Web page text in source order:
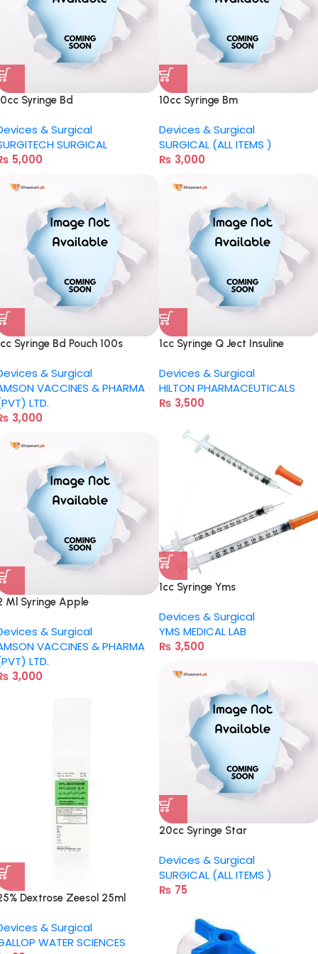
Syringe Bd
& Surgical
SURGICAL
5,000
10cc Syringe Bm
Devices & Surgical
SURGICAL (ALL ITEMS )
₨ 3,000
Syringe Bd Pouch 100s
& Surgical
VACCINES & PHARMA
LTD.
3,000
1cc Syringe Q Ject Insuline
Devices & Surgical
HILTON PHARMACEUTICALS
₨ 3,500
1cc Syringe Yms
Devices & Surgical
YMS MEDICAL LAB
₨ 3,500
Ml Syringe Apple
& Surgical
VACCINES & PHARMA
LTD.
3,000
20cc Syringe Star
Devices & Surgical
SURGICAL (ALL ITEMS )
₨ 75
Dextrose Zeesol 25ml
& Surgical
WATER SCIENCES